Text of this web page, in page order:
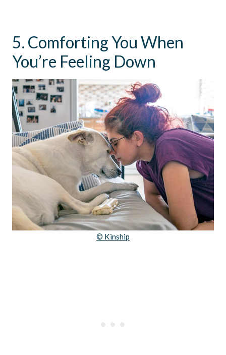
5. Comforting You When
You’re Feeling Down
© Kinship